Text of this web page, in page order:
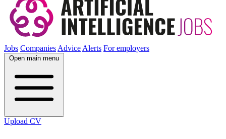
Jobs CompaniesAdviceAlerts For employers
Open main menu
Upload CV